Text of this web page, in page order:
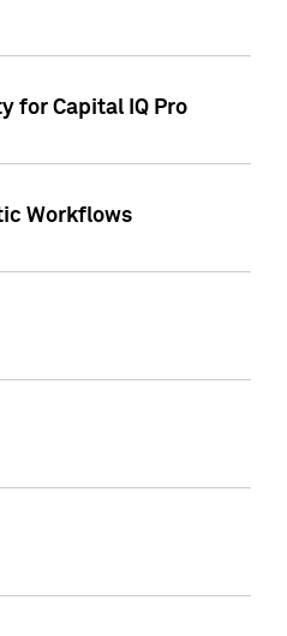
for Capital IQ Pro
Workflows